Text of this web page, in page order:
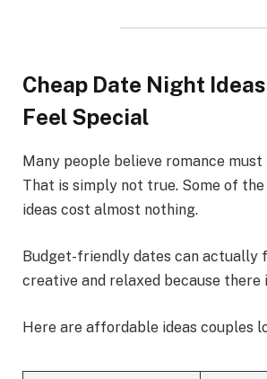
Cheap Date Night
Feel Special
Many people believe romance must
That is simply not true. Some of
ideas cost almost nothing.
Budget-friendly dates can actually
creative and relaxed because there
Here are affordable ideas couples